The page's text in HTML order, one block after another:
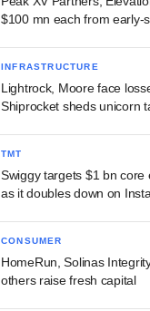
$100 mn each from early-
INFRASTRUCTURE
Lightrock, Moore face
Shiprocket sheds unicorn
TMT
Swiggy targets $1 bn core
as it doubles down on
CONSUMER
HomeRun, Solinas
others raise fresh capital